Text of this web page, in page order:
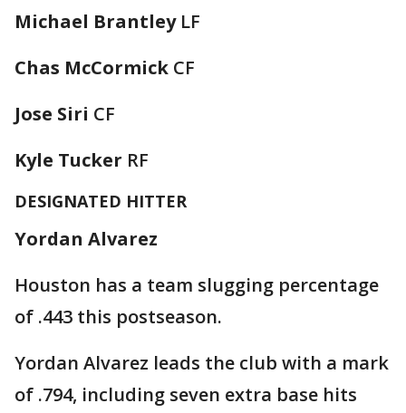
Michael BrantleyLF
Chas McCormick CF
Jose Siri CF
Kyle Tucker RF
DESIGNATED HITTER
Yordan Alvarez
Houston has a team slugging percentage
of .443 this postseason.
Yordan Alvarez leads the club with a mark
of .794, including seven extra base hits